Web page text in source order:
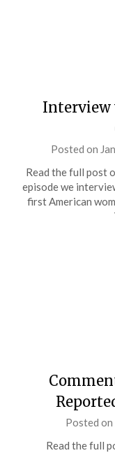
Interview
Posted on
Read the full post
episode we
first American
Posted on
Read the full